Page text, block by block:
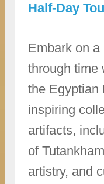
Half-Day
Embark on
through time
the Egyptian
inspiring
artifacts,
of
artistry, and